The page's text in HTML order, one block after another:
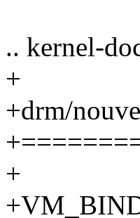
.. kernel-
+
+drm/
+